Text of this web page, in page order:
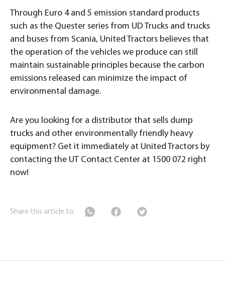
Through Euro 4 and 5 emission standard products
such as the Quester series from UD Trucks and trucks
and buses from Scania, United Tractors believes that
the operation of the vehicles we produce can still
maintain sustainable principles because the carbon
emissions released can minimize the impact of
environmental damage.
Are you looking for a distributor that sells dump
trucks and other environmentally friendly heavy
equipment? Get it immediately at United Tractors by
contacting the UT Contact Center at 1500 072 right
now!
Share this article to